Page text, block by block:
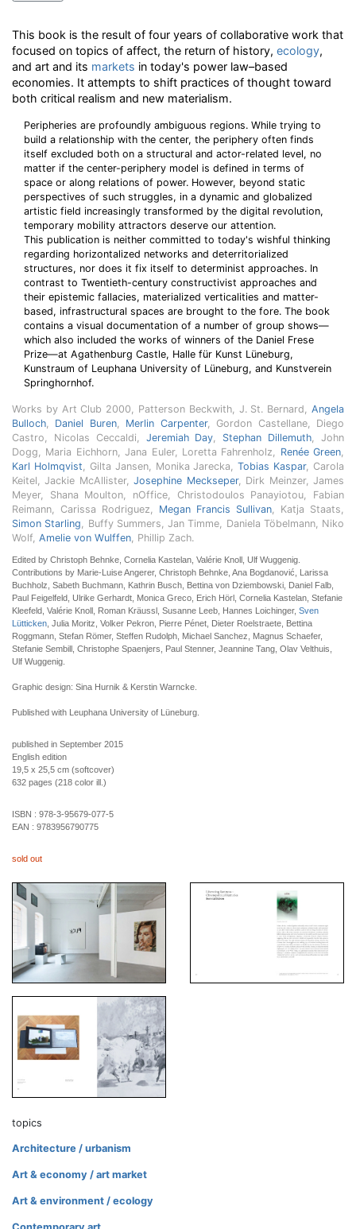
This book is the result of four years of collaborative work that
focused on topics of affect, the return of history, ecology,
and art and its markets in today's power law–based
economies. It attempts to shift practices of thought toward
both critical realism and new materialism.
Peripheries are profoundly ambiguous regions. While trying to
build a relationship with the center, the periphery often finds
itself excluded both on a structural and actor-related level, no
matter if the center-periphery model is defined in terms of
space or along relations of power. However, beyond static
perspectives of such struggles, in a dynamic and globalized
artistic field increasingly transformed by the digital revolution,
temporary mobility attractors deserve our attention.
This publication is neither committed to today's wishful thinking
regarding horizontalized networks and deterritorialized
structures, nor does it fix itself to determinist approaches. In
contrast to Twentieth-century constructivist approaches and
their epistemic fallacies, materialized verticalities and matter-
based, infrastructural spaces are brought to the fore. The book
contains a visual documentation of a number of group shows—
which also included the works of winners of the Daniel Frese
Prize—at Agathenburg Castle, Halle für Kunst Lüneburg,
Kunstraum of Leuphana University of Lüneburg, and Kunstverein
Springhornhof.
Works by Art Club 2000, Patterson Beckwith, J. St. Bernard, Angela
Bulloch, Daniel Buren, Merlin Carpenter, Gordon Castellane, Diego
Castro, Nicolas Ceccaldi, Jeremiah Day, Stephan Dillemuth, John
Dogg, Maria Eichhorn, Jana Euler, Loretta Fahrenholz, Renée Green,
Karl Holmqvist, Gilta Jansen, Monika Jarecka,Tobias Kaspar, Carola
Keitel, Jackie McAllister,Josephine Meckseper, Dirk Meinzer, James
Meyer, Shana Moulton, nOffice, Christodoulos Panayiotou, Fabian
Reimann, Carissa Rodriguez, Megan Francis Sullivan, Katja Staats,
Simon Starling, Buffy Summers, Jan Timme, Daniela Töbelmann, Niko
Wolf, Amelie von Wulffen, Phillip Zach.
Edited by Christoph Behnke, Cornelia Kastelan, Valérie Knoll, Ulf Wuggenig.
Contributions by Marie-Luise Angerer, Christoph Behnke, Ana Bogdanović, Larissa
Buchholz, Sabeth Buchmann, Kathrin Busch, Bettina von Dziembowski, Daniel Falb,
Paul Feigelfeld, Ulrike Gerhardt, Monica Greco, Erich Hörl, Cornelia Kastelan, Stefanie
Kleefeld, Valérie Knoll, Roman Kräussl, Susanne Leeb, Hannes Loichinger, Sven
Lütticken , Julia Moritz, Volker Pekron, Pierre Pénet, Dieter Roelstraete, Bettina
Roggmann, Stefan Römer, Steffen Rudolph, Michael Sanchez, Magnus Schaefer,
Stefanie Sembill, Christophe Spaenjers, Paul Stenner, Jeannine Tang, Olav Velthuis,
Ulf Wuggenig.
Graphic design: Sina Hurnik & Kerstin Warncke.
Published with Leuphana University of Lüneburg.
published in September 2015
English edition
19,5 x 25,5 cm (softcover)
632 pages (218 color ill.)
ISBN : 978-3-95679-077-5
EAN : 9783956790775
sold out
topics
Architecture / urbanism
Art & economy / art market
Art & environment / ecology